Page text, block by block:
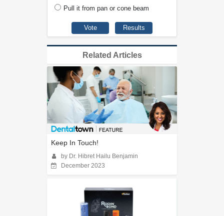
Pull it from pan or cone beam
Related Articles
Keep In Touch!
by Dr. Hibret Hailu Benjamin
December 2023